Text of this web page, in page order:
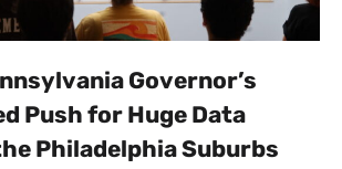
Governor’s
Push for Huge Data
Philadelphia Suburbs